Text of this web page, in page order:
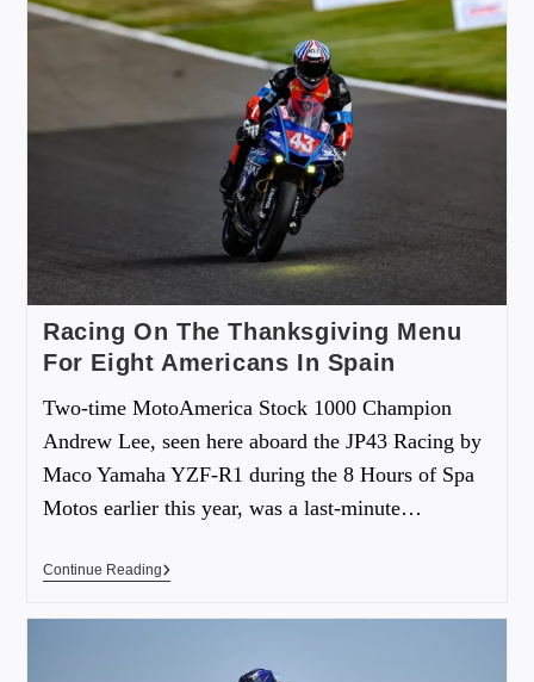
Racing On The Thanksgiving Menu
For Eight Americans In Spain
Two-time MotoAmerica Stock 1000 Champion
Andrew Lee, seen here aboard the JP43 Racing by
Maco Yamaha YZF-R1 during the 8 Hours of Spa
Motos earlier this year, was a last-minute…
Continue Reading